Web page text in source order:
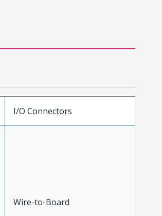
I/O Connectors
Wire-to-Board